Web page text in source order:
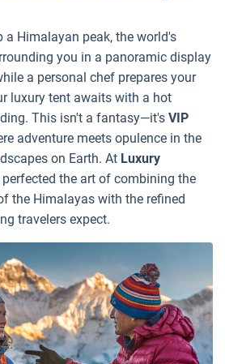
Himalayan peak, the world's
you in a panoramic display
a personal chef prepares your
luxury tent awaits with a hot
This isn't a fantasy—it's VIP
adventure meets opulence in the
on Earth. At Luxury
perfected the art of combining the
the Himalayas with the refined
travelers expect.